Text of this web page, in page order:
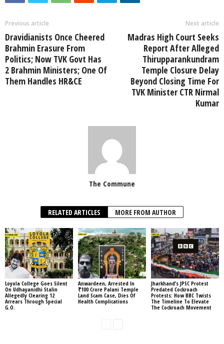
Previous article
Dravidianists Once Cheered
Brahmin Erasure From
Politics; Now TVK Govt Has
2 Brahmin Ministers; One Of
Them Handles HR&CE
Next article
Madras High Court Seeks
Report After Alleged
Thirupparankundram
Temple Closure Delay
Beyond Closing Time For
TVK Minister CTR Nirmal
Kumar
The Commune
RELATED ARTICLES MORE FROM AUTHOR
Loyola College Goes Silent
On Udhayanidhi Stalin
Allegedly Clearing 12
Arrears Through Special
G.O.
Anwardeen, Arrested In
₹100 Crore Palani Temple
Land Scam Case, Dies Of
Health Complications
Jharkhand’s JPSC Protest
Predated Cockroach
Protests: How BBC Twists
The Timeline To Elevate
The Cockroach Movement